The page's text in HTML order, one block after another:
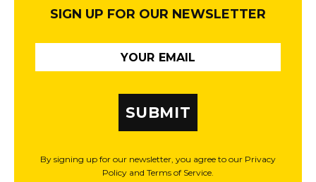
SIGN UP FOR OUR NEWSLETTER
SUBMIT
By signing up for our newsletter, you agree to our Privacy
Policy and Terms of Service.